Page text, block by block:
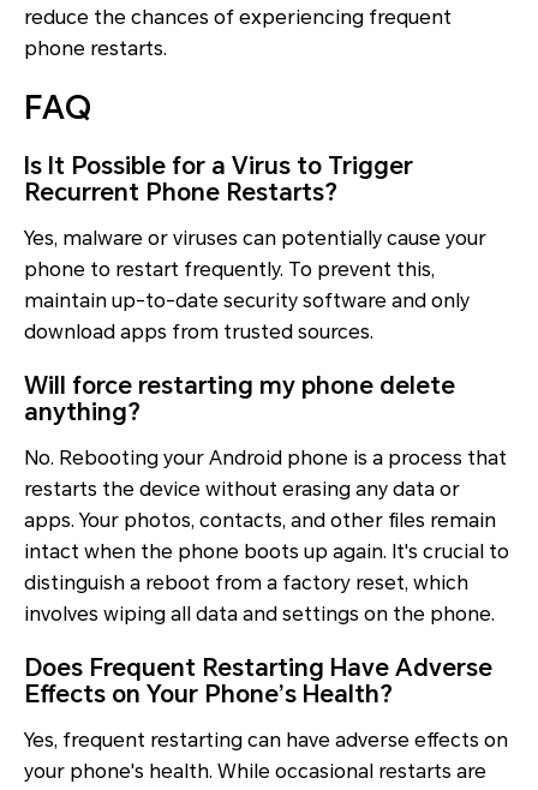
reduce the chances of experiencing frequent
phone restarts.
FAQ
Is It Possible for a Virus to Trigger
Recurrent Phone Restarts?
Yes, malware or viruses can potentially cause your
phone to restart frequently. To prevent this,
maintain up-to-date security software and only
download apps from trusted sources.
Will force restarting my phone delete
anything?
No. Rebooting your Android phone is a process that
restarts the device without erasing any data or
apps. Your photos, contacts, and other files remain
intact when the phone boots up again. It's crucial to
distinguish a reboot from a factory reset, which
involves wiping all data and settings on the phone.
Does Frequent Restarting Have Adverse
Effects on Your Phone’s Health?
Yes, frequent restarting can have adverse effects on
your phone's health. While occasional restarts are